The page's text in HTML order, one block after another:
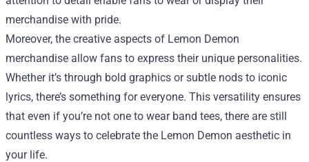
merchandise with pride.
Moreover, the creative aspects of Lemon Demon
merchandise allow fans to express their unique personalities.
Whether it’s through bold graphics or subtle nods to iconic
lyrics, there’s something for everyone. This versatility ensures
that even if you’re not one to wear band tees, there are still
countless ways to celebrate the Lemon Demon aesthetic in
your life.